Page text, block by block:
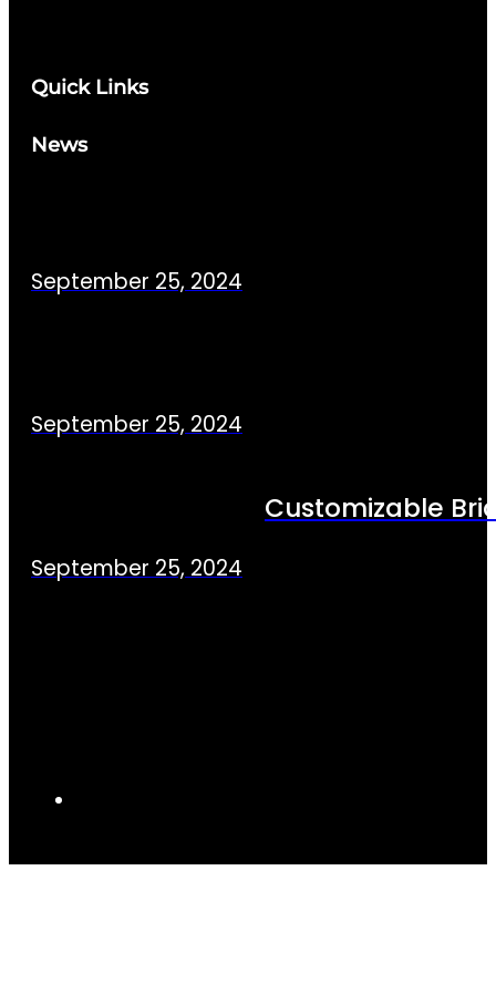
Quick Links
News
September 25, 2024
September 25, 2024
Customizable
September 25, 2024